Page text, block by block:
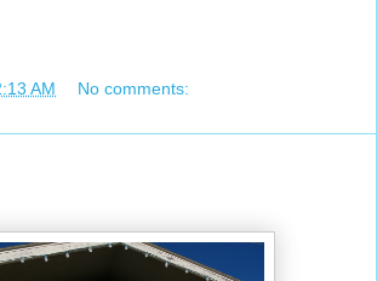
AM No comments: